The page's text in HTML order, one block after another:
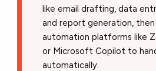
like email drafting, data
and report generation,
automation platforms like
or Microsoft Copilot to
automatically.